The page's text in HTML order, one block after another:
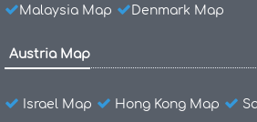
Malaysia Map
Denmark Map
Austria Map
Israel Map Hong Kong Map